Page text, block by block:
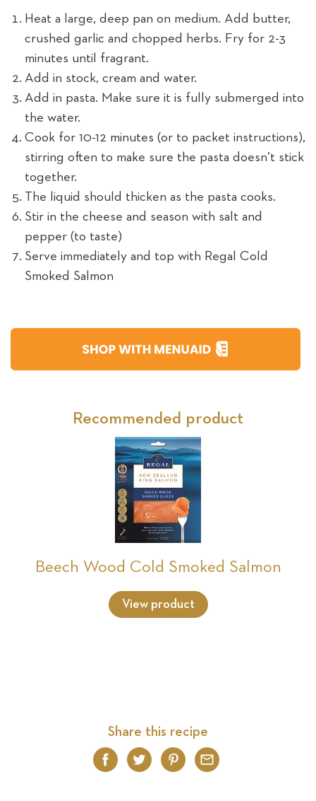
Heat a large, deep pan on medium. Add butter,
crushed garlic and chopped herbs. Fry for 2-3
minutes until fragrant.
Add in stock, cream and water.
Add in pasta. Make sure it is fully submerged into
the water.
Cook for 10-12 minutes (or to packet instructions),
stirring often to make sure the pasta doesn’t stick
together.
The liquid should thicken as the pasta cooks.
Stir in the cheese and season with salt and
pepper (to taste)
Serve immediately and top with Regal Cold
Smoked Salmon
Recommended product
Beech Wood Cold Smoked Salmon
View product
Share this recipe
Facebook
TwitterPinterest
Email